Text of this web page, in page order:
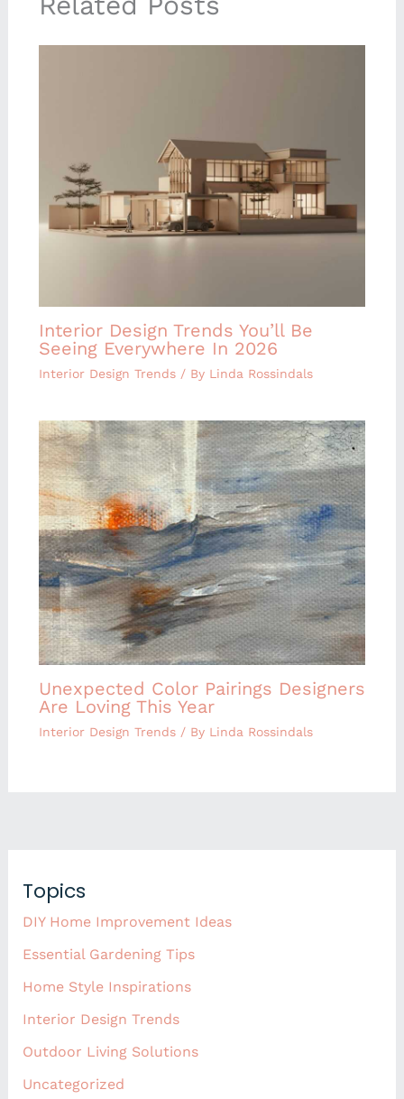
Interior Design Trends You’ll Be
Seeing Everywhere In 2026
Interior Design Trends/ By Linda Rossindals
Unexpected Color Pairings Designers
Are Loving This Year
Interior Design Trends/ By Linda Rossindals
Topics
DIY Home Improvement Ideas
Essential Gardening Tips
Home Style Inspirations
Interior Design Trends
Outdoor Living Solutions
Uncategorized